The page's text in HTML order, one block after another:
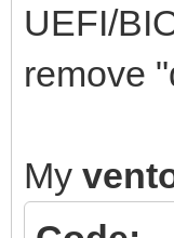
UEFI/
remove
My